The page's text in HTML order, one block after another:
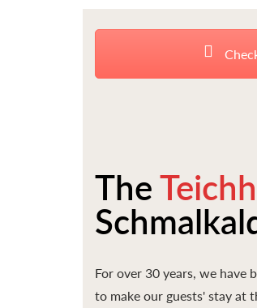
The
For over 30 years, we have
to make our guests' stay at